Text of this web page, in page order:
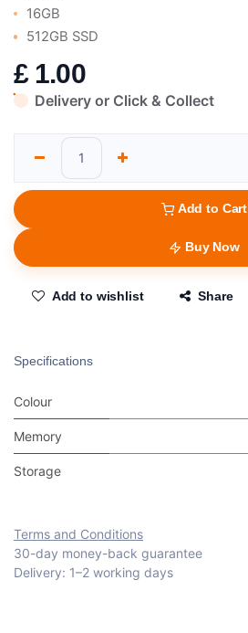
16GB
512GB SSD
£ 1.00
Delivery or Click & Collect
Add to Cart
Buy Now
Add to wishlist Share
Specifications
Colour
Memory
Storage
Terms and Conditions
30-day money-back guarantee
Delivery: 1–2 working days